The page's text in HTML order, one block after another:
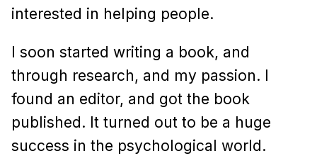
interested in helping people.
I soon started writing a book, and
through research, and my passion. I
found an editor, and got the book
published. It turned out to be a huge
success in the psychological world.